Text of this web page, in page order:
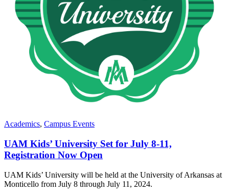
Academics, Campus Events
UAM Kids’ University Set for July 8-11,
Registration Now Open
UAM Kids’ University will be held at the University of Arkansas at
Monticello from July 8 through July 11, 2024.
this
page